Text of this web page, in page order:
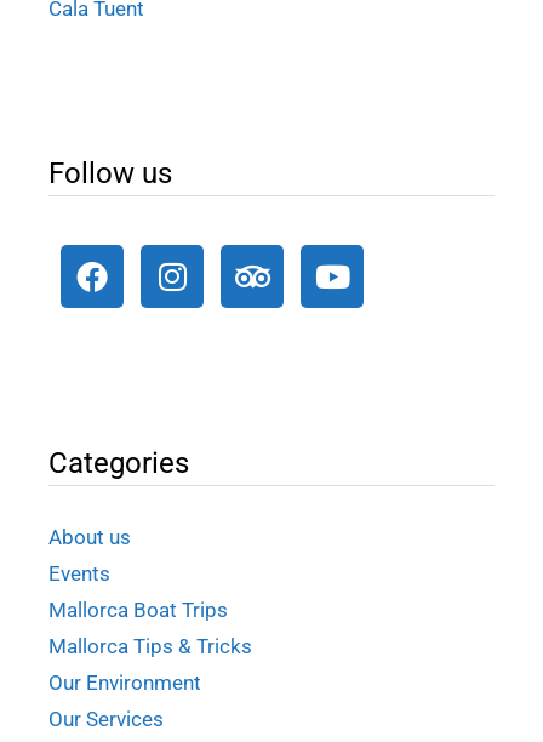
Cala Tuent
Follow us
Categories
About us
Events
Mallorca Boat Trips
Mallorca Tips & Tricks
Our Environment
Our Services